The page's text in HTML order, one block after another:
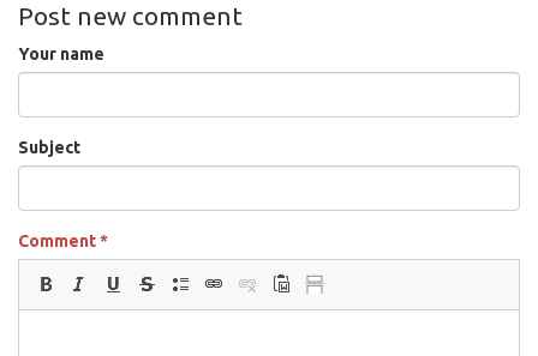
Post new comment
Your name
Subject
Comment*